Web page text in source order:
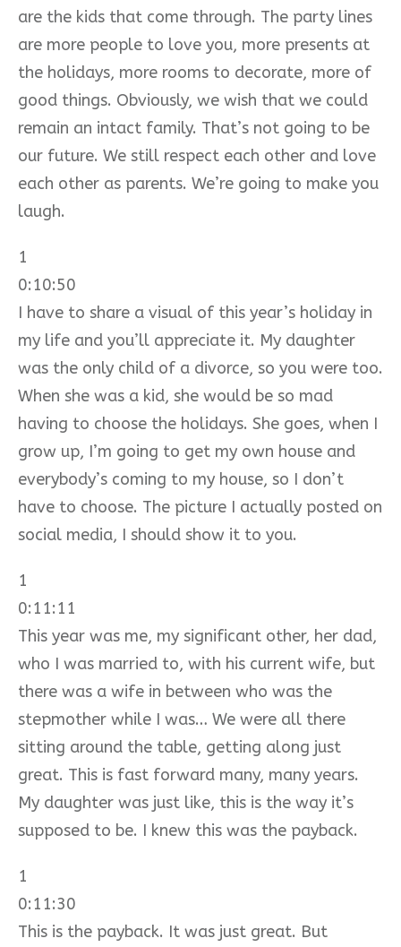
are the kids that come through. The party lines
are more people to love you, more presents at
the holidays, more rooms to decorate, more of
good things. Obviously, we wish that we could
remain an intact family. That’s not going to be
our future. We still respect each other and love
each other as parents. We’re going to make you
laugh.
1
0:10:50
I have to share a visual of this year’s holiday in
my life and you’ll appreciate it. My daughter
was the only child of a divorce, so you were too.
When she was a kid, she would be so mad
having to choose the holidays. She goes, when I
grow up, I’m going to get my own house and
everybody’s coming to my house, so I don’t
have to choose. The picture I actually posted on
social media, I should show it to you.
1
0:11:11
This year was me, my significant other, her dad,
who I was married to, with his current wife, but
there was a wife in between who was the
stepmother while I was… We were all there
sitting around the table, getting along just
great. This is fast forward many, many years.
My daughter was just like, this is the way it’s
supposed to be. I knew this was the payback.
1
0:11:30
This is the payback. It was just great. But